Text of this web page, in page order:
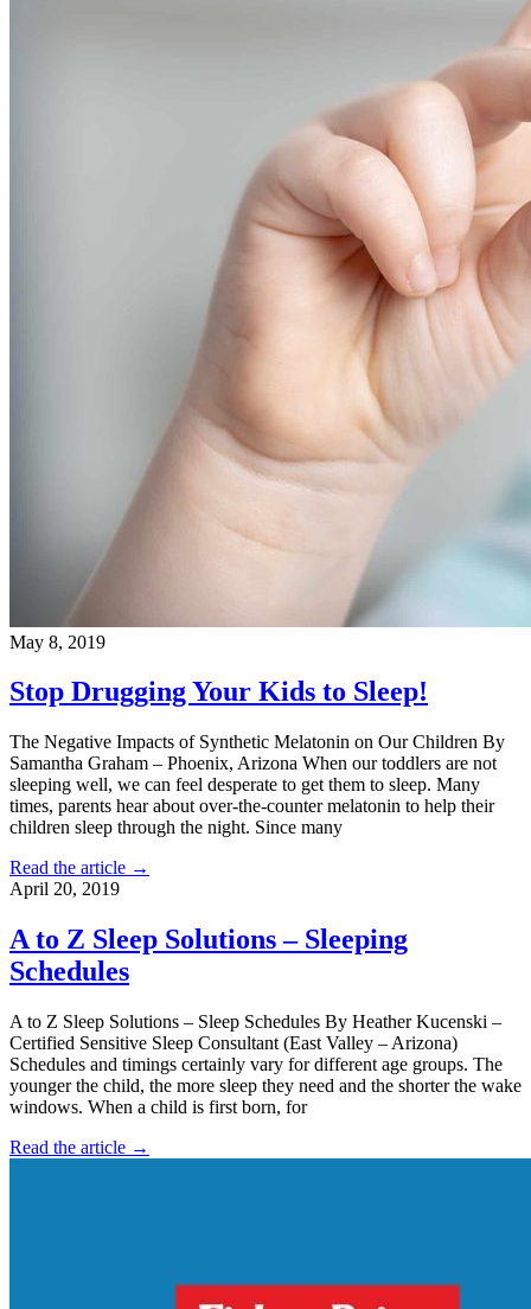
May 8, 2019
Stop Drugging Your Kids to Sleep!
The Negative Impacts of Synthetic Melatonin on Our Children By
Samantha Graham – Phoenix, Arizona When our toddlers are not
sleeping well, we can feel desperate to get them to sleep. Many
times, parents hear about over-the-counter melatonin to help their
children sleep through the night. Since many
Read the article →
April 20, 2019
A to Z Sleep Solutions – Sleeping
Schedules
A to Z Sleep Solutions – Sleep Schedules By Heather Kucenski –
Certified Sensitive Sleep Consultant (East Valley – Arizona)
Schedules and timings certainly vary for different age groups. The
younger the child, the more sleep they need and the shorter the wake
windows. When a child is first born, for
Read the article →